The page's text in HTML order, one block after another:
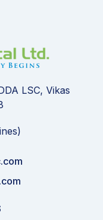
LSC, Vikas